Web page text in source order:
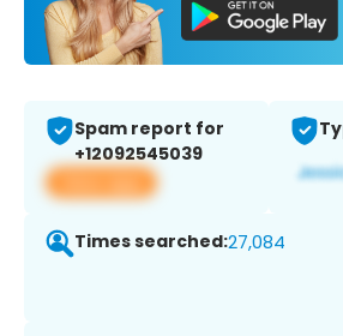
Spam report for
+12092545039
View app
Times searched:27,084